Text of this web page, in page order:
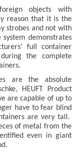
objects with
reason that it is the
strobes and not with
demonstrates
full container
the complete
are the absolute
HEUFT Product
are capable of up to
have to fear blind
are very tall.
of metal from the
even in giant